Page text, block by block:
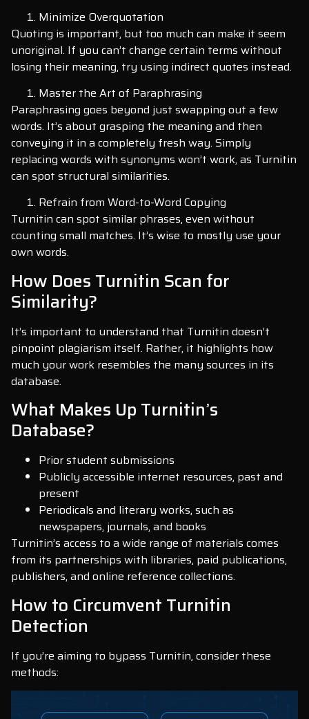
Minimize Overquotation
Quoting is important, but too much can make it seem
unoriginal. If you can’t change certain terms without
losing their meaning, try using indirect quotes instead.
Master the Art of Paraphrasing
Paraphrasing goes beyond just swapping out a few
words. It’s about grasping the meaning and then
conveying it in a completely fresh way. Simply
replacing words with synonyms won’t work, as Turnitin
can spot structural similarities.
Refrain from Word-to-Word Copying
Turnitin can spot similar phrases, even without
counting small matches. It’s wise to mostly use your
own words.
How Does Turnitin Scan for
Similarity?
It’s important to understand that Turnitin doesn’t
pinpoint plagiarism itself. Rather, it highlights how
much your work resembles the many sources in its
database.
What Makes Up Turnitin’s
Database?
Prior student submissions
Publicly accessible internet resources, past and
present
Periodicals and literary works, such as
newspapers, journals, and books
Turnitin’s access to a wide range of materials comes
from its partnerships with libraries, paid publications,
publishers, and online reference collections.
How to Circumvent Turnitin
Detection
If you’re aiming to bypass Turnitin, consider these
methods: